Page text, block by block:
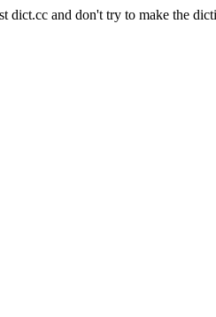
dict.cc and don't try to make the